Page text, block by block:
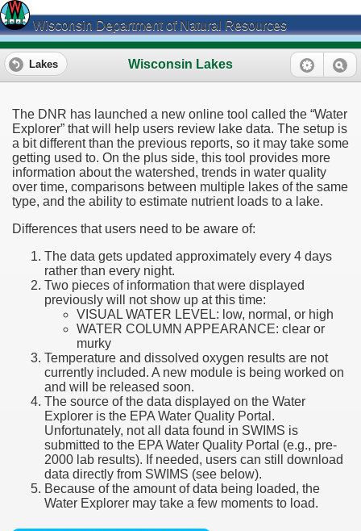
Wisconsin Department of Natural Resources
Wisconsin Lakes
Lakes
The DNR has launched a new online tool called the “Water
Explorer” that will help users review lake data. The setup is
a bit different than the previous reports, so it may take some
getting used to. On the plus side, this tool provides more
information about the watershed, trends in water quality
over time, comparisons between multiple lakes of the same
type, and the ability to estimate nutrient loads to a lake.
Differences that users need to be aware of:
The data gets updated approximately every 4 days
rather than every night.
Two pieces of information that were displayed
previously will not show up at this time:
VISUAL WATER LEVEL: low, normal, or high
WATER COLUMN APPEARANCE: clear or
murky
Temperature and dissolved oxygen results are not
currently included. A new module is being worked on
and will be released soon.
The source of the data displayed on the Water
Explorer is the EPA Water Quality Portal.
Unfortunately, not all data found in SWIMS is
submitted to the EPA Water Quality Portal (e.g., pre-
2000 lab results). If needed, users can still download
data directly from SWIMS (see below).
Because of the amount of data being loaded, the
Water Explorer may take a few moments to load.